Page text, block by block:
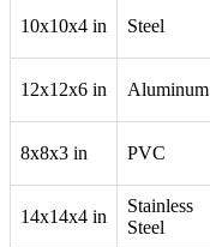
10x10x4 in Steel
12x12x6 in Aluminum
8x8x3 in PVC
14x14x4 in
Stainless
Steel